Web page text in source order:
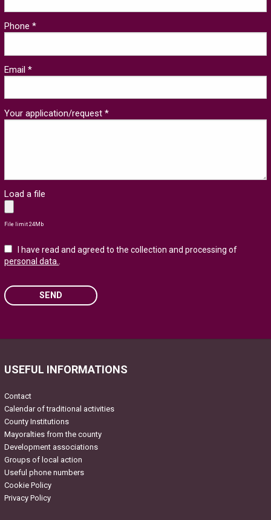
Phone *
Email *
Your application/request *
Load a file
File limit 24Mb
I have read and agreed to the collection and processing of
personal data..
SEND
USEFUL INFORMATIONS
Contact
Calendar of traditional activities
County Institutions
Mayoralties from the county
Development associations
Groups of local action
Useful phone numbers
Cookie Policy
Privacy Policy